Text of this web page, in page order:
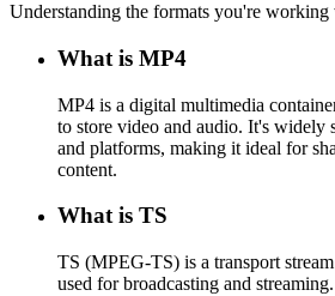
Understanding the formats you're working
What is MP4
MP4 is a digital multimedia
to store video and audio. It's widely
and platforms, making it ideal for
content.
What is TS
TS (MPEG-TS) is a transport
used for broadcasting and streaming.